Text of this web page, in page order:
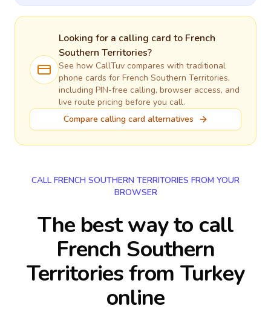
Looking for a calling card to French
Southern Territories?
See how CallTuv compares with traditional
phone cards for French Southern Territories,
including PIN-free calling, browser access, and
live route pricing before you call.
Compare calling card alternatives
CALL FRENCH SOUTHERN TERRITORIES FROM YOUR
BROWSER
The best way to call
French Southern
Territories from Turkey
online